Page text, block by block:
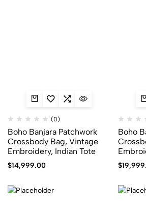
(0)
Boho Banjara Patchwork
Crossbody Bag, Vintage
Embroidery, Indian Tote
$14,999.00
Boho
$